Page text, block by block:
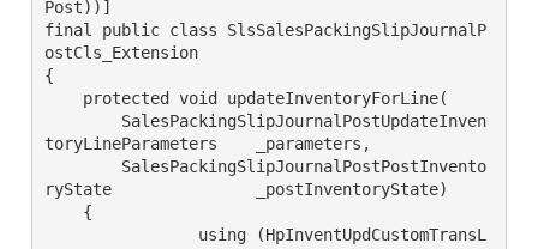
Post))]
final public class SlsSalesPackingSlipJournalP
ostCls_Extension
{
toryLineParameters    _parameters,
ryState               _postInventoryState)